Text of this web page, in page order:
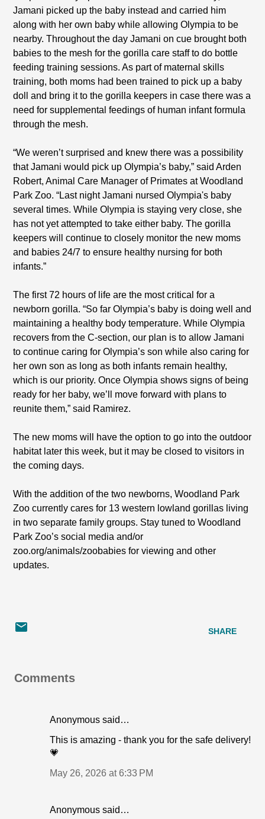
Jamani picked up the baby instead and carried him
along with her own baby while allowing Olympia to be
nearby. Throughout the day Jamani on cue brought both
babies to the mesh for the gorilla care staff to do bottle
feeding training sessions. As part of maternal skills
training, both moms had been trained to pick up a baby
doll and bring it to the gorilla keepers in case there was a
need for supplemental feedings of human infant formula
through the mesh.
“We weren’t surprised and knew there was a possibility
that Jamani would pick up Olympia’s baby,” said Arden
Robert, Animal Care Manager of Primates at Woodland
Park Zoo. “Last night Jamani nursed Olympia's baby
several times. While Olympia is staying very close, she
has not yet attempted to take either baby. The gorilla
keepers will continue to closely monitor the new moms
and babies 24/7 to ensure healthy nursing for both
infants.”
The first 72 hours of life are the most critical for a
newborn gorilla. “So far Olympia’s baby is doing well and
maintaining a healthy body temperature. While Olympia
recovers from the C-section, our plan is to allow Jamani
to continue caring for Olympia’s son while also caring for
her own son as long as both infants remain healthy,
which is our priority. Once Olympia shows signs of being
ready for her baby, we’ll move forward with plans to
reunite them,” said Ramirez.
The new moms will have the option to go into the outdoor
habitat later this week, but it may be closed to visitors in
the coming days.
With the addition of the two newborns, Woodland Park
Zoo currently cares for 13 western lowland gorillas living
in two separate family groups. Stay tuned to Woodland
Park Zoo’s social media and/or
zoo.org/animals/zoobabies for viewing and other
updates.
SHARE
Comments
Anonymous said…
This is amazing - thank you for the safe delivery!
💗
May 26, 2026 at 6:33 PM
Anonymous said…